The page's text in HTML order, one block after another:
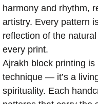
harmony and rhythm,
artistry. Every pattern
reflection of the
every print.
Ajrakh block printing
technique — it’s a
spirituality. Each